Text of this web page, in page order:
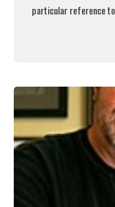
particular reference to